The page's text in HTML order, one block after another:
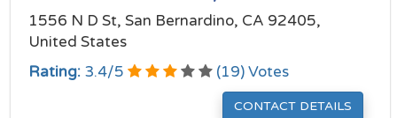
1556 N D St, San Bernardino, CA 92405,
United States
Rating: 3.4/5 (19) Votes
CONTACT DETAILS